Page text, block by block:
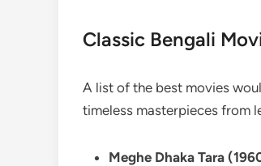
Classic Bengali
A list of the best movies
timeless masterpieces from
Meghe Dhaka Tara